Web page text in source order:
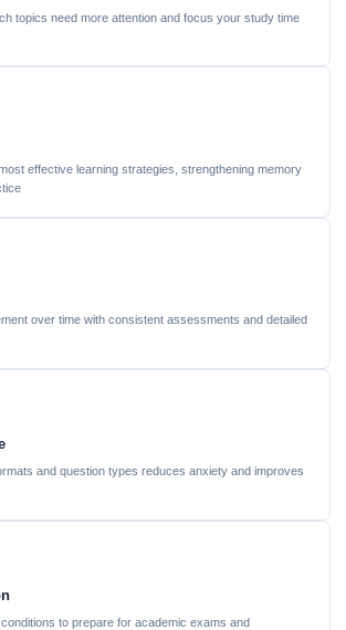
topics need more attention and focus your study time
effective learning strategies, strengthening memory
over time with consistent assessments and detailed
and question types reduces anxiety and improves
to prepare for academic exams and